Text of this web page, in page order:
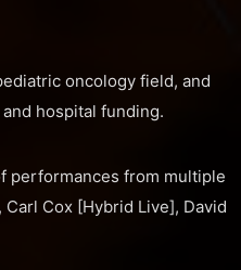
oncology field, and
hospital funding.
performances from multiple
Cox [Hybrid Live], David